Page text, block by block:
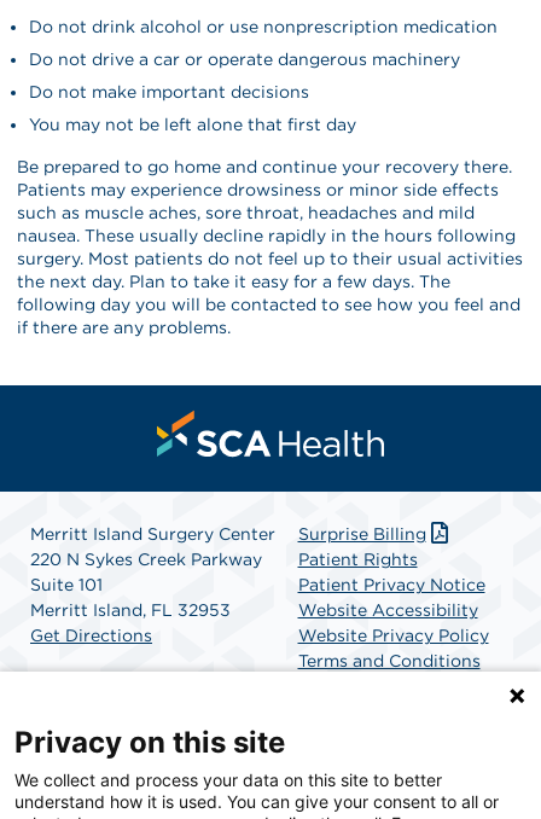
Do not drink alcohol or use nonprescription medication
Do not drive a car or operate dangerous machinery
Do not make important decisions
You may not be left alone that first day
Be prepared to go home and continue your recovery there.
Patients may experience drowsiness or minor side effects
such as muscle aches, sore throat, headaches and mild
nausea. These usually decline rapidly in the hours following
surgery. Most patients do not feel up to their usual activities
the next day. Plan to take it easy for a few days. The
following day you will be contacted to see how you feel and
if there are any problems.
Merritt Island Surgery Center
220 N Sykes Creek Parkway
Suite 101
Merritt Island, FL 32953
Get Directions
Surprise Billing
Patient Rights
Patient Privacy Notice
Website Accessibility
Website Privacy Policy
Terms and Conditions
SCA Health is a national surgical solutions provider
Privacy on this site
We collect and process your data on this site to better
understand how it is used. You can give your consent to all or